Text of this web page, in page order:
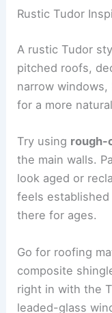
Rustic Tudor
A rustic Tudor
pitched roofs,
narrow
for a more
Try using rough-
the main walls.
look aged or
feels established
there for ages.
Go for roofing
composite
right in with the
leaded-glass